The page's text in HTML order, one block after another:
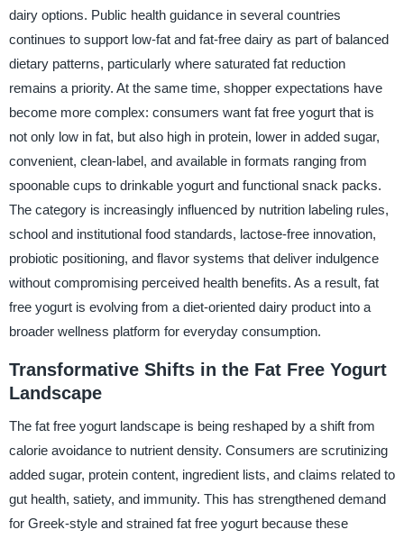
dairy options. Public health guidance in several countries
continues to support low-fat and fat-free dairy as part of balanced
dietary patterns, particularly where saturated fat reduction
remains a priority. At the same time, shopper expectations have
become more complex: consumers want fat free yogurt that is
not only low in fat, but also high in protein, lower in added sugar,
convenient, clean-label, and available in formats ranging from
spoonable cups to drinkable yogurt and functional snack packs.
The category is increasingly influenced by nutrition labeling rules,
school and institutional food standards, lactose-free innovation,
probiotic positioning, and flavor systems that deliver indulgence
without compromising perceived health benefits. As a result, fat
free yogurt is evolving from a diet-oriented dairy product into a
broader wellness platform for everyday consumption.
Transformative Shifts in the Fat Free Yogurt
Landscape
The fat free yogurt landscape is being reshaped by a shift from
calorie avoidance to nutrient density. Consumers are scrutinizing
added sugar, protein content, ingredient lists, and claims related to
gut health, satiety, and immunity. This has strengthened demand
for Greek-style and strained fat free yogurt because these